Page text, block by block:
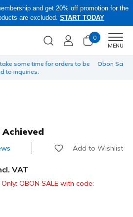
and get 20% off promotion for the
are excluded. START TODAY
0
MENU
Select Sale Styles Through 8/16 - VIP
Only, Code: OBON2026
Add to Wishlist
VAT
OBON SALE with code: